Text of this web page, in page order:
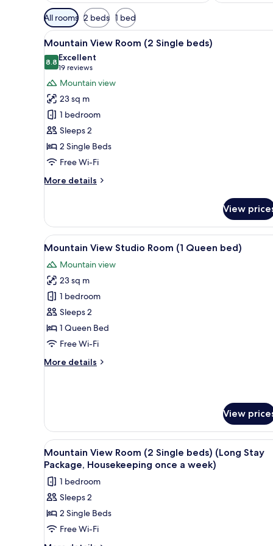
Available
filters
for
rooms
All rooms 2 beds 1 bed
View
all
photos
for
Mountain
View
Room
(2
Single
beds)
A hotel room with two beds,
3
Mountain View Room (2 Single beds)
8.88.8 out of 10
Excellent
19 reviews
(19
reviews)
Mountain view
23 sq m
1 bedroom
Sleeps 2
2 Single Beds
Free Wi-Fi
More details
More
View
Room
(2
beds)
View
View
all
photos
for
Mountain
View
Studio
Room
Queen
A hotel room with a bed, a
4
Mountain View Studio Room (1 Queen bed)
Mountain view
23 sq m
1 bedroom
Sleeps 2
1 Queen Bed
Free Wi-Fi
More details
More
Room
(1
Queen
bed)
View
View
all
photos
for
Mountain
View
Room
A hotel room with two beds,
3
Mountain View Room (2 Single beds) (Long Stay
Package, Housekeeping once a week)
1 bedroom
Sleeps 2
2 Single Beds
Free Wi-Fi